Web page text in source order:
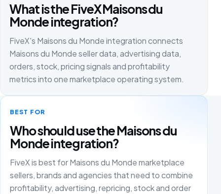
What is the FiveX Maisons du
Monde integration?
FiveX's Maisons du Monde integration connects
Maisons du Monde seller data, advertising data,
orders, stock, pricing signals and profitability
metrics into one marketplace operating system.
BEST FOR
Who should use the Maisons du
Monde integration?
FiveX is best for Maisons du Monde marketplace
sellers, brands and agencies that need to combine
profitability, advertising, repricing, stock and order